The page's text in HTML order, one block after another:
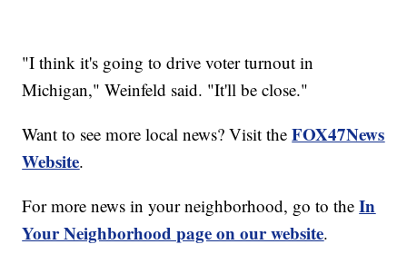
"I think it's going to drive voter turnout in
Michigan," Weinfeld said. "It'll be close."
Want to see more local news? Visit theFOX47News
Website.
For more news in your neighborhood, go to theIn
Your Neighborhood page on our website.